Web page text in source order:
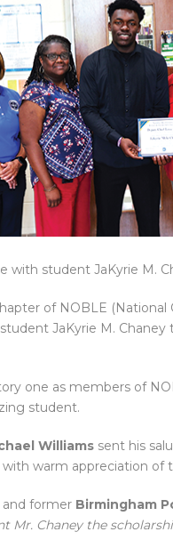
with student JaKyrie M.
of NOBLE
JaKyrie M.
one as members of
student.
Williams sent his
warm appreciation of
and former Birmingham
Mr. Chaney the